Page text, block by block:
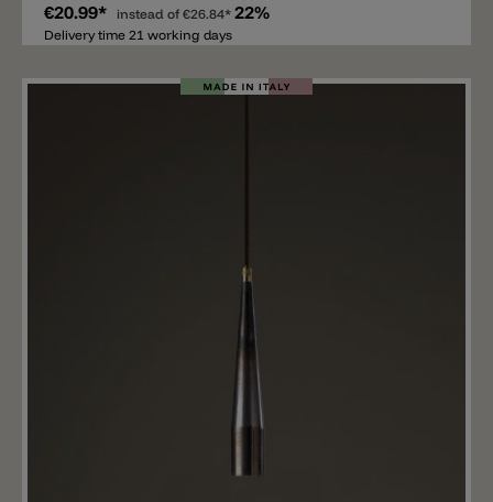
iron, RMN natural copper or RMP aged copper. The
inner part is a neoprene power cord, perfect for
the Chapeu family of lights, suitable for indoor and
outdoor use, and thus create great lighting systems
Toscot TOSCOT products combine Tuscan tradition
with terracotta craftsmanship. Their forms range from
the classic to the contemporary. Careful work
processes transform the products into visually
appealing and individual solutions for interior design.
€20.99* instead of €26.84* 22%
Delivery time 21 working days